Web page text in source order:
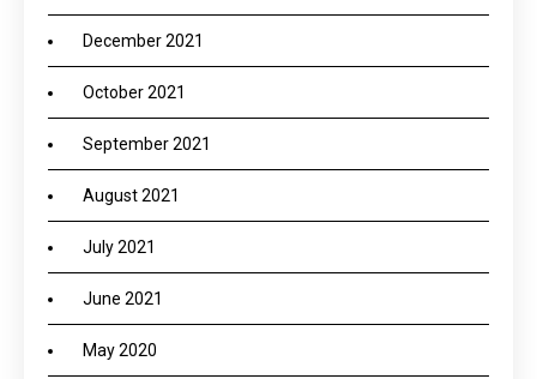
December 2021
October 2021
September 2021
August 2021
July 2021
June 2021
May 2020